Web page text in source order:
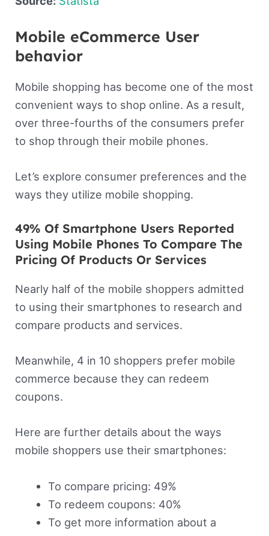
Mobile eCommerce User
behavior
Mobile shopping has become one of the most
convenient ways to shop online. As a result,
over three-fourths of the consumers prefer
to shop through their mobile phones.
Let’s explore consumer preferences and the
ways they utilize mobile shopping.
49% Of Smartphone Users Reported
Using Mobile Phones To Compare The
Pricing Of Products Or Services
Nearly half of the mobile shoppers admitted
to using their smartphones to research and
compare products and services.
Meanwhile, 4 in 10 shoppers prefer mobile
commerce because they can redeem
coupons.
Here are further details about the ways
mobile shoppers use their smartphones:
To compare pricing: 49%
To redeem coupons: 40%
To get more information about a